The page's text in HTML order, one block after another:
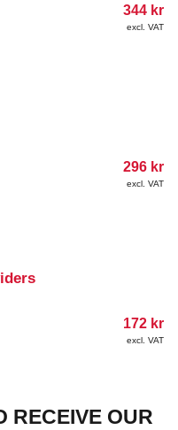
344 kr
excl. VAT
296 kr
excl. VAT
172 kr
excl. VAT
RECEIVE OUR